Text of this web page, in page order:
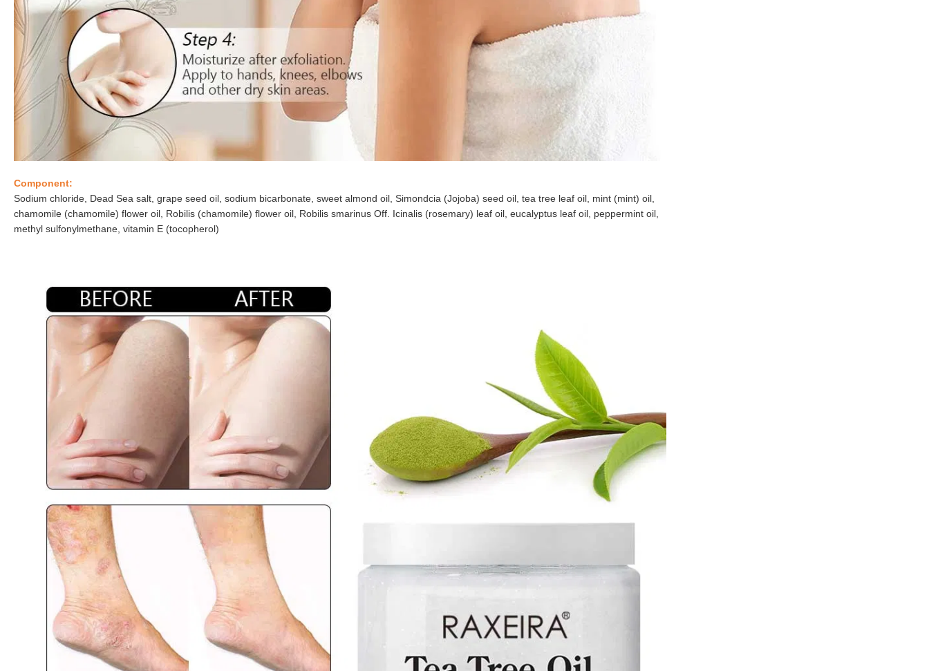
Component:
Sodium chloride, Dead Sea salt, grape seed oil, sodium bicarbonate, sweet almond oil, Simondcia (Jojoba) seed oil, tea tree leaf oil, mint (mint) oil,
chamomile (chamomile) flower oil, Robilis (chamomile) flower oil, Robilis smarinus Off. Icinalis (rosemary) leaf oil, eucalyptus leaf oil, peppermint oil,
methyl sulfonylmethane, vitamin E (tocopherol)